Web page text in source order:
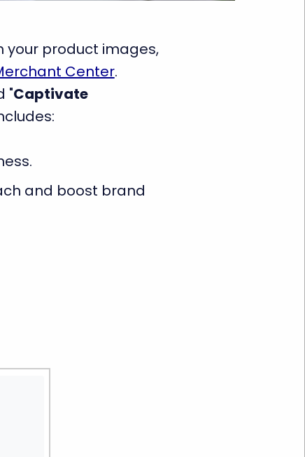
your product images,
Center.
"Captivate
and boost brand